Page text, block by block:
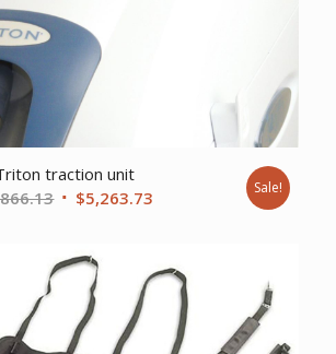
traction unit
Original
$6,866.13.
$5,263.73
$5,263.73.
Sale!